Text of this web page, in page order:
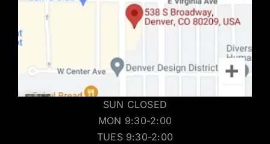
SUN CLOSED
MON 9:30-2:00
TUES 9:30-2:00